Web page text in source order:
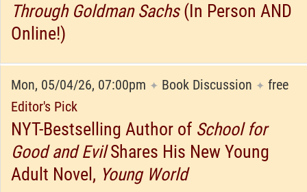
Through Goldman Sachs(In Person AND
Online!)
Mon, 05/04/26, 07:00pm ✦ Book Discussion ✦ free
Editor's Pick
NYT-Bestselling Author of School for
Good and EvilShares His New Young
Adult Novel, Young World